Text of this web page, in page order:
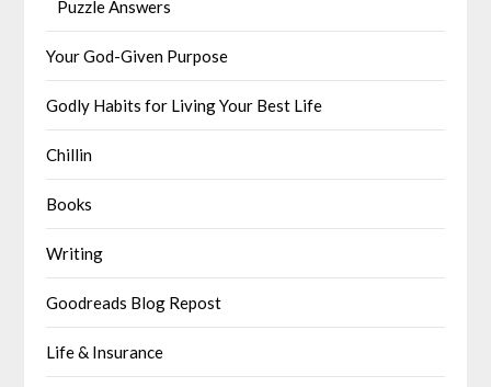
Puzzle Answers
Your God-Given Purpose
Godly Habits for Living Your Best Life
Chillin
Books
Writing
Goodreads Blog Repost
Life & Insurance